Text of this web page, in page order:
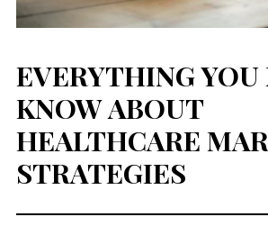
EVERYTHING YOU
KNOW ABOUT
HEALTHCARE
STRATEGIES